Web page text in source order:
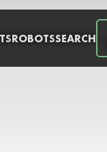
ROBOTSSEARCH